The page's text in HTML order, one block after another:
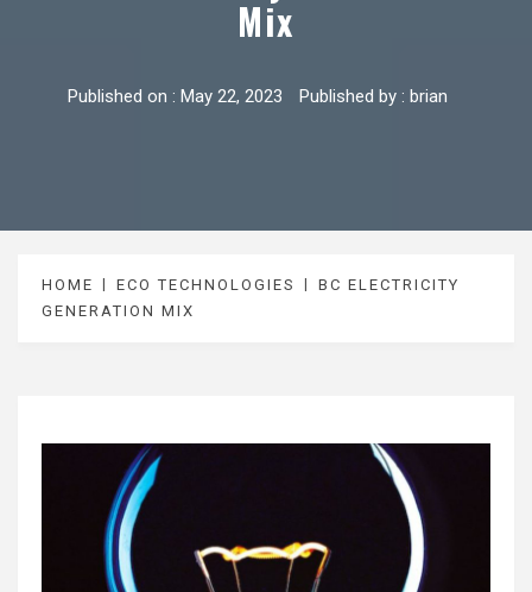
Mix
Published on : May 22, 2023 Published by : brian
HOME ECO TECHNOLOGIES
BC ELECTRICITY
GENERATION MIX